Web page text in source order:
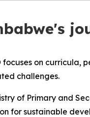
focuses on
challenges.
of Primary and
for sustainable